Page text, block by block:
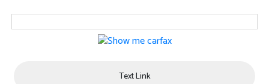
Text Link